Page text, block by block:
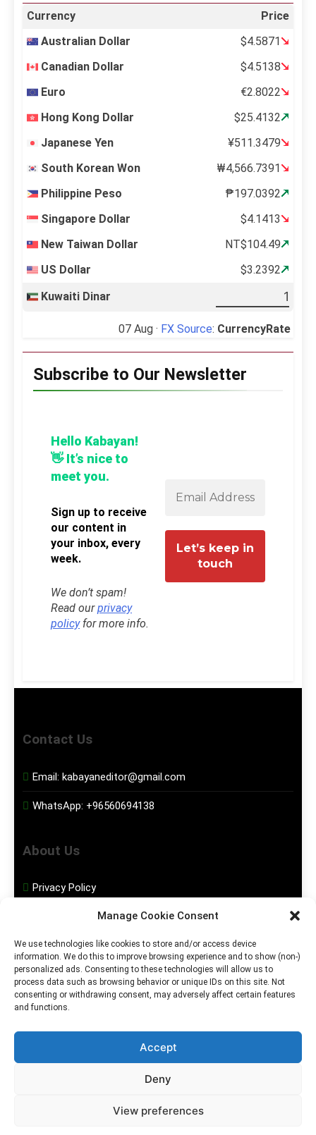
Manage Cookie Consent
We use technologies like cookies to store and/or access device
information. We do this to improve browsing experience and to show (non-)
personalized ads. Consenting to these technologies will allow us to
process data such as browsing behavior or unique IDs on this site. Not
consenting or withdrawing consent, may adversely affect certain features
and functions.
Accept
Deny
View preferences
Currency
Price
Australian Dollar
$4.5871
Canadian Dollar
$4.5138
Euro
€2.8022
Hong Kong Dollar
$25.4132
Japanese Yen
¥511.3479
South Korean Won
₩4,566.7391
Philippine Peso
₱197.0392
Singapore Dollar
$4.1413
New Taiwan Dollar
NT$104.49
US Dollar
$3.2392
Kuwaiti Dinar
07 Aug · FX Source: CurrencyRate
Subscribe to Our Newsletter
Hello Kabayan!
👋 It’s nice to
meet you.
Sign up to receive
our content in
your inbox, every
week.
We don’t spam!
Read ourprivacy
policyfor more info.
Contact Us
Email: kabayaneditor@gmail.com
WhatsApp: +96560694138
About Us
Privacy Policy
Social Media
Facebook
BlazeThemes.